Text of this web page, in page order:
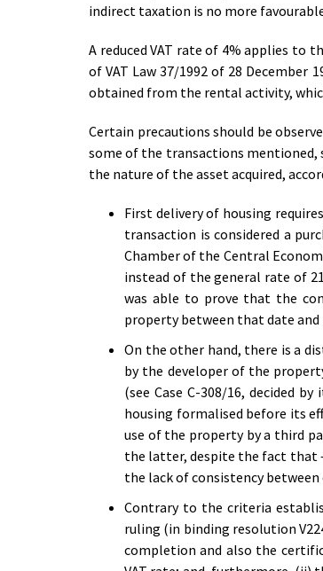
indirect taxation is no more
A reduced VAT rate of 4% applies to
of VAT Law 37/1992 of 28
obtained from the rental activity,
Certain precautions should be
some of the transactions
the nature of the asset acquired,
First delivery of housing
transaction is considered a
Chamber of the Central
instead of the general rate of
was able to prove that the
property between that date
On the other hand, there is a
by the developer of the
(see Case C-308/16, decided
housing formalised before its
use of the property by a third
the latter, despite the fact that
the lack of consistency
Contrary to the criteria
ruling (in binding resolution
completion and also the